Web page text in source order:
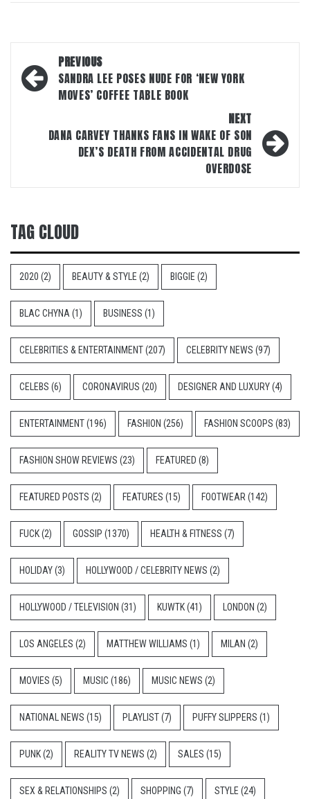
Post
navigation
PREVIOUS
SANDRA LEE POSES NUDE FOR ‘NEW YORK
MOVES’ COFFEE TABLE BOOK
NEXT
DANA CARVEY THANKS FANS IN WAKE OF SON
DEX’S DEATH FROM ACCIDENTAL DRUG
OVERDOSE
TAG CLOUD
2020 (2) BEAUTY & STYLE (2) BIGGIE (2)
BLAC CHYNA (1) BUSINESS (1)
CELEBRITIES & ENTERTAINMENT(207) CELEBRITY NEWS (97)
CELEBS (6) CORONAVIRUS (20) DESIGNER AND LUXURY(4)
ENTERTAINMENT(196) FASHION (256) FASHION SCOOPS (83)
FASHION SHOW REVIEWS (23) FEATURED (8)
FEATURED POSTS (2) FEATURES (15) FOOTWEAR (142)
FUCK(2) GOSSIP (1370) HEALTH & FITNESS (7)
HOLIDAY(3) HOLLYWOOD / CELEBRITY NEWS (2)
HOLLYWOOD / TELEVISION (31) KUWTK(41) LONDON (2)
LOS ANGELES (2) MATTHEW WILLIAMS (1) MILAN (2)
MOVIES (5) MUSIC (186) MUSIC NEWS (2)
NATIONAL NEWS (15) PLAYLIST(7) PUFFY SLIPPERS (1)
PUNK(2) REALITY TV NEWS (2) SALES (15)
SEX & RELATIONSHIPS (2) SHOPPING (7) STYLE (24)